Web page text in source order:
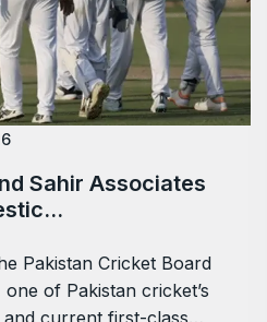
Sahir Associates
Pakistan Cricket Board
of Pakistan cricket’s
current first-class…